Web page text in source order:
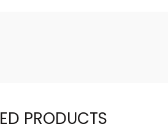
PRODUCTS